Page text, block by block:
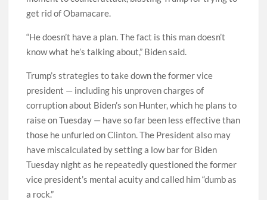
get rid of Obamacare.
“He doesn’t have a plan. The fact is this man doesn’t
know what he’s talking about,” Biden said.
Trump’s strategies to take down the former vice
president — including his unproven charges of
corruption about Biden’s son Hunter, which he plans to
raise on Tuesday — have so far been less effective than
those he unfurled on Clinton. The President also may
have miscalculated by setting a low bar for Biden
Tuesday night as he repeatedly questioned the former
vice president’s mental acuity and called him “dumb as
a rock.”